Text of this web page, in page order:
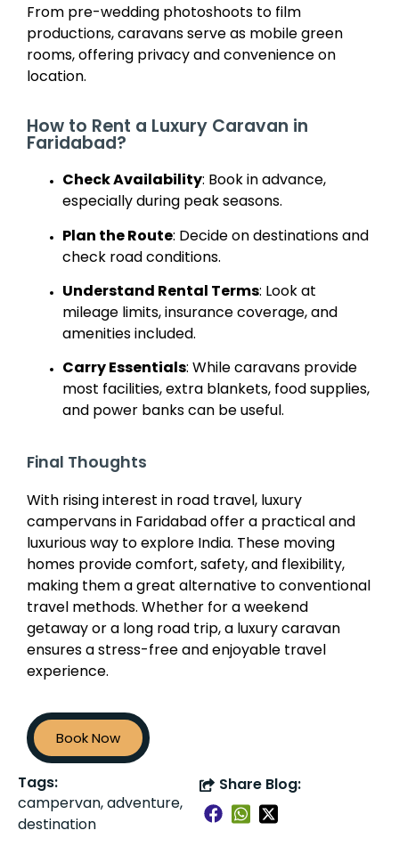
From pre-wedding photoshoots to film
productions, caravans serve as mobile green
rooms, offering privacy and convenience on
location.
How to Rent a Luxury Caravan in
Faridabad?
Check Availability: Book in advance,
especially during peak seasons.
Plan the Route: Decide on destinations and
check road conditions.
Understand Rental Terms: Look at
mileage limits, insurance coverage, and
amenities included.
Carry Essentials: While caravans provide
most facilities, extra blankets, food supplies,
and power banks can be useful.
Final Thoughts
With rising interest in road travel, luxury
campervans in Faridabad offer a practical and
luxurious way to explore India. These moving
homes provide comfort, safety, and flexibility,
making them a great alternative to conventional
travel methods. Whether for a weekend
getaway or a long road trip, a luxury caravan
ensures a stress-free and enjoyable travel
experience.
Book Now
Tags:
campervan, adventure,
destination
Share Blog: